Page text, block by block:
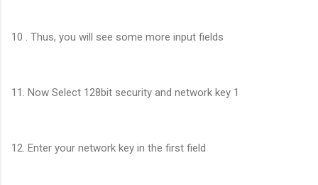
10 . Thus, you will see some more input fields
11. Now Select 128bit security and network key 1
12. Enter your network key in the first field